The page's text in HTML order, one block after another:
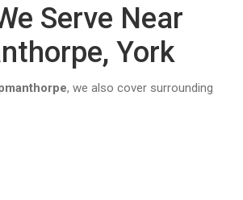
Serve Near
York
, we also cover surrounding